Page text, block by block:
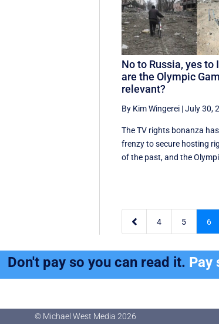
No to Russia, yes to
are the Olympic
relevant?
By Kim Wingerei |July 30,
The TV rights bonanza
frenzy to secure hosting
of the past, and the
 4 5 6
Don't pay so you can read it. Pay
© Michael West Media 2026